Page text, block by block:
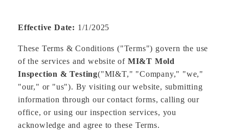
Effective Date: 1/1/2025
These Terms & Conditions ("Terms") govern the use
of the services and website of MI&T Mold
Inspection & Testing("MI&T," "Company," "we,"
"our," or "us"). By visiting our website, submitting
information through our contact forms, calling our
office, or using our inspection services, you
acknowledge and agree to these Terms.